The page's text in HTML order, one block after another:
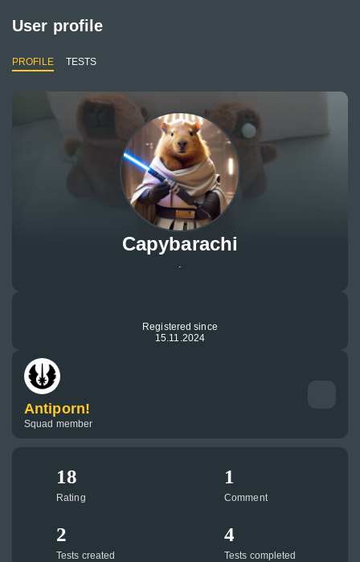
User profile
PROFILE TESTS
Capybarachi
.
Registered since
15.11.2024
Antiporn!
Squad member
18
Rating
4
Tests completed
1
Comment
2
Tests created